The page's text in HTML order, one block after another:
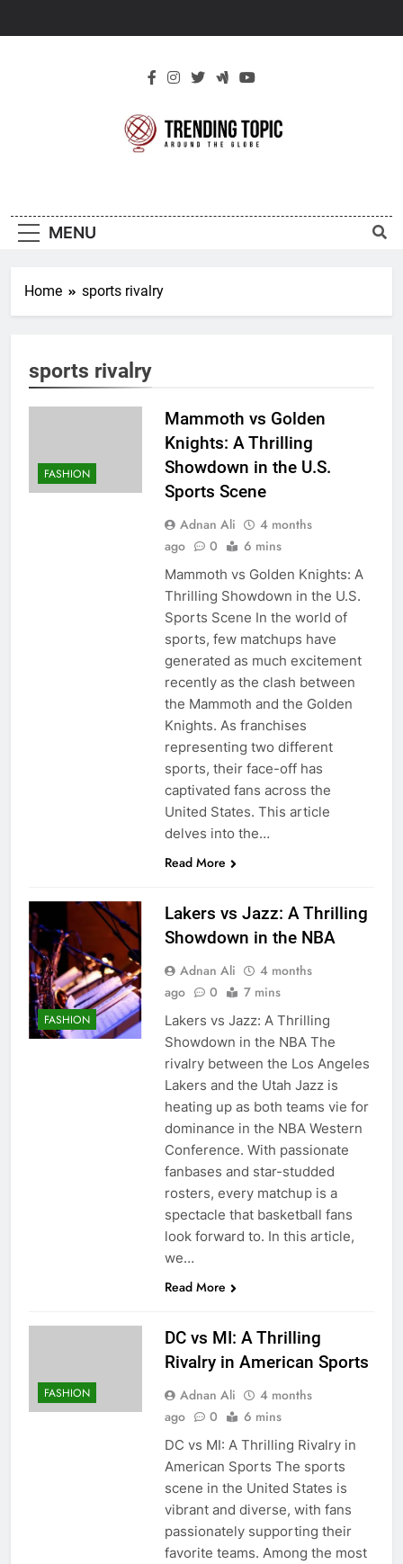
Topic
MENU
Home sports rivalry
sports rivalry
FASHION
Mammoth vs Golden
Knights: A Thrilling
Showdown in the U.S.
Sports Scene
Adnan Ali
4 months
ago
0 6 mins
Mammoth vs Golden Knights: A
Thrilling Showdown in the U.S.
Sports Scene In the world of
sports, few matchups have
generated as much excitement
recently as the clash between
the Mammoth and the Golden
Knights. As franchises
representing two different
sports, their face-off has
captivated fans across the
United States. This article
delves into the…
Read More
FASHION
Lakers vs Jazz: A Thrilling
Showdown in the NBA
Adnan Ali
4 months
ago
0 7 mins
Lakers vs Jazz: A Thrilling
Showdown in the NBA The
rivalry between the Los Angeles
Lakers and the Utah Jazz is
heating up as both teams vie for
dominance in the NBA Western
Conference. With passionate
fanbases and star-studded
rosters, every matchup is a
spectacle that basketball fans
look forward to. In this article,
we…
Read More
FASHION
DC vs MI: A Thrilling
Rivalry in American Sports
Adnan Ali
4 months
ago
0 6 mins
DC vs MI: A Thrilling Rivalry in
American Sports The sports
scene in the United States is
vibrant and diverse, with fans
passionately supporting their
favorite teams. Among the most